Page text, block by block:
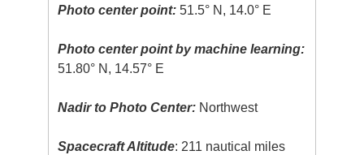
Photo center point: 51.5° N, 14.0° E
Photo center point by machine learning:
51.80° N, 14.57° E
Nadir to Photo Center: Northwest
Spacecraft Altitude: 211 nautical miles